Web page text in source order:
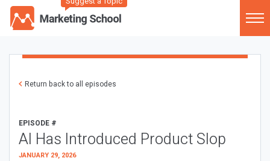
Return back to all episodes
EPISODE #
AI Has Introduced Product Slop
JANUARY 29, 2026